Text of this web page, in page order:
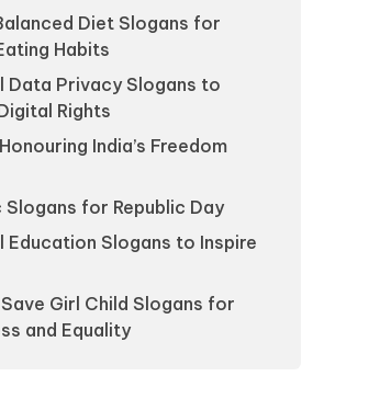
Diet Slogans for
Habits
Data Privacy Slogans to
Rights
India’s Freedom
for Republic Day
Education Slogans to Inspire
Girl Child Slogans for
and Equality